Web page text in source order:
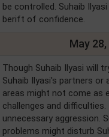
be controlled. Suhaib
berift of confidence.
May
Though Suhaib Ilyasi will
Suhaib Ilyasi's partners
areas might not come as
challenges and
unnecessary aggression.
problems might disturb